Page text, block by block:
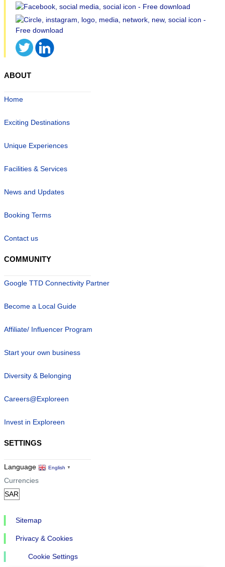
ABOUT
Home
Exciting Destinations
Unique Experiences
Facilities & Services
News and Updates
Booking Terms
Contact us
COMMUNITY
Google TTD Connectivity Partner
Become a Local Guide
Affiliate/ Influencer Program
Start your own business
Diversity & Belonging
Careers@Exploreen
Invest in Exploreen
SETTINGS
Language English ▼
Currencies
Sitemap
Privacy & Cookies
Cookie Settings